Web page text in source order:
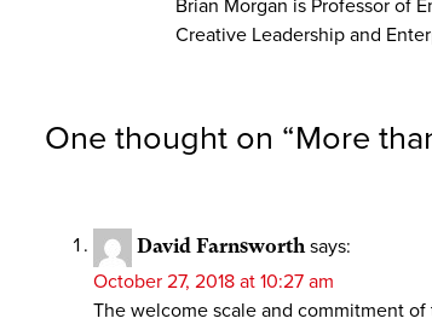
Brian Morgan is Professor of
Creative Leadership and
One thought on “More
David Farnsworth says:
October 27, 2018 at 10:27 am
The welcome scale and commitment